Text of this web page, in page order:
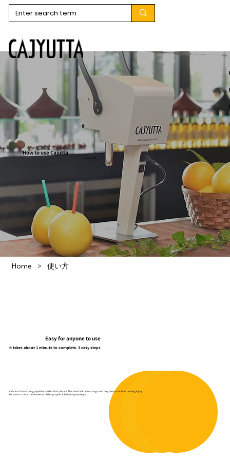
How to use Cajutta
How to use
Home > 使い方
Easy for anyone to use
It takes about 1 minute to complete. 3 easy steps
Caution: Do not use grapefruit smaller than 88mm. The head will be too large and may pierce the skin, causing injury.
Be sure to check the diameter of the grapefruit before squeezing it.